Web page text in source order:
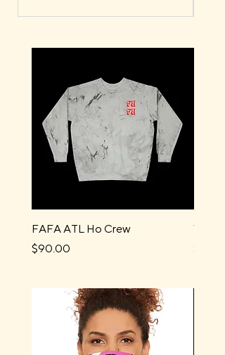
FAFA ATL Ho Crew
Price
$90.00
Price
$44.00